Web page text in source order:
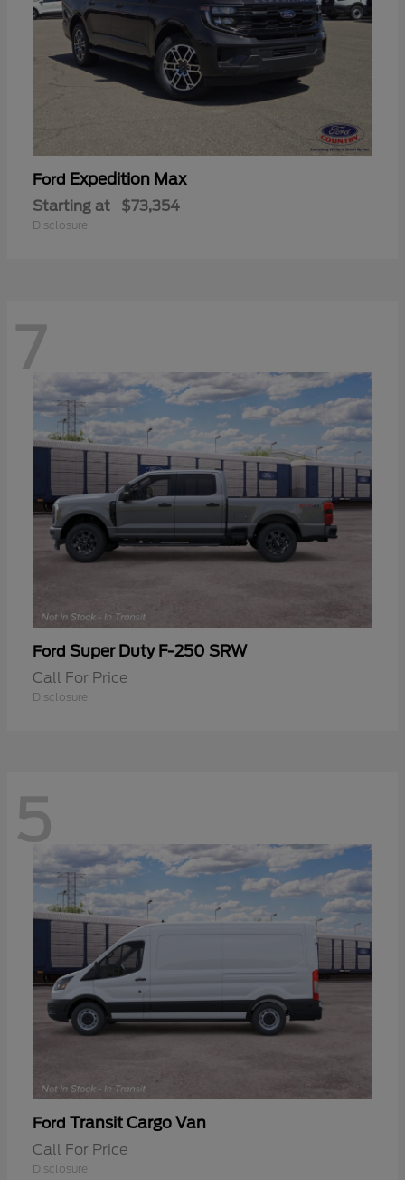
Ford Expedition Max
Starting at $73,354
Disclosure
7
Ford Super Duty F-250 SRW
Call For Price
Disclosure
5
Ford Transit Cargo Van
Call For Price
Disclosure